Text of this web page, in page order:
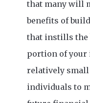
that many will
benefits of
that instills the
portion of your
relatively small
individuals to